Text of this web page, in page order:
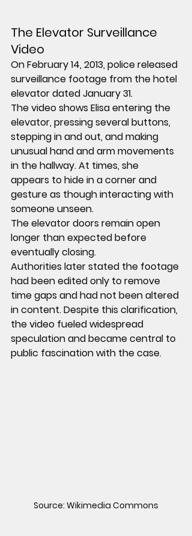
The Elevator Surveillance
Video
On February 14, 2013, police released
surveillance footage from the hotel
elevator dated January 31.
The video shows Elisa entering the
elevator, pressing several buttons,
stepping in and out, and making
unusual hand and arm movements
in the hallway. At times, she
appears to hide in a corner and
gesture as though interacting with
someone unseen.
The elevator doors remain open
longer than expected before
eventually closing.
Authorities later stated the footage
had been edited only to remove
time gaps and had not been altered
in content. Despite this clarification,
the video fueled widespread
speculation and became central to
public fascination with the case.
Source: Wikimedia Commons